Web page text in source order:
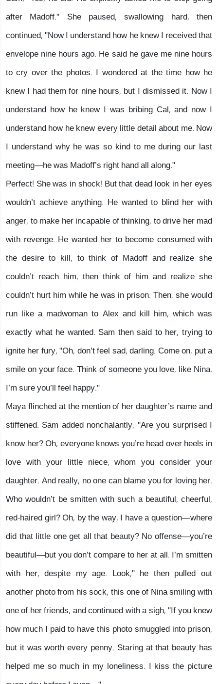
after Madoff." She paused, swallowing hard, then
continued, "Now I understand how he knew I received that
envelope nine hours ago. He said he gave me nine hours
to cry over the photos. I wondered at the time how he
knew I had them for nine hours, but I dismissed it. Now I
understand how he knew I was bribing Cal, and now I
understand how he knew every little detail about me. Now
I understand why he was so kind to me during our last
meeting—he was Madoff’s right hand all along."
Perfect! She was in shock! But that dead look in her eyes
wouldn’t achieve anything. He wanted to blind her with
anger, to make her incapable of thinking, to drive her mad
with revenge. He wanted her to become consumed with
the desire to kill, to think of Madoff and realize she
couldn’t reach him, then think of him and realize she
couldn’t hurt him while he was in prison. Then, she would
run like a madwoman to Alex and kill him, which was
exactly what he wanted. Sam then said to her, trying to
ignite her fury, "Oh, don’t feel sad, darling. Come on, put a
smile on your face. Think of someone you love, like Nina.
I’m sure you’ll feel happy."
Maya flinched at the mention of her daughter’s name and
stiffened. Sam added nonchalantly, "Are you surprised I
know her? Oh, everyone knows you’re head over heels in
love with your little niece, whom you consider your
daughter. And really, no one can blame you for loving her.
Who wouldn’t be smitten with such a beautiful, cheerful,
red-haired girl? Oh, by the way, I have a question—where
did that little one get all that beauty? No offense—you’re
beautiful—but you don’t compare to her at all. I’m smitten
with her, despite my age. Look," he then pulled out
another photo from his sock, this one of Nina smiling with
one of her friends, and continued with a sigh, "If you knew
how much I paid to have this photo smuggled into prison,
but it was worth every penny. Staring at that beauty has
helped me so much in my loneliness. I kiss the picture